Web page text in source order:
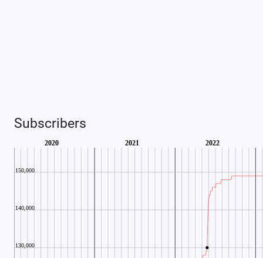
Subscribers